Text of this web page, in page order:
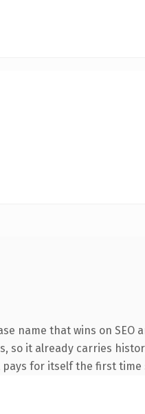
name that wins on SEO
it already carries
for itself the first time